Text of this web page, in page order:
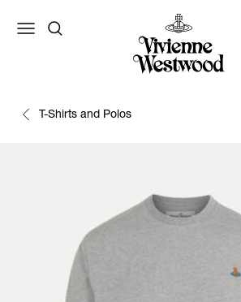
T-Shirts and Polos